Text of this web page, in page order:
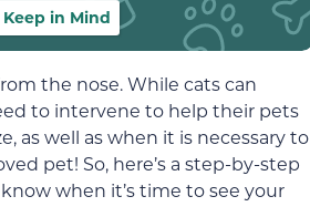
in Mind
the nose. While cats can
to intervene to help their pets
as well as when it is necessary to
pet! So, here’s a step-by-step
when it’s time to see your